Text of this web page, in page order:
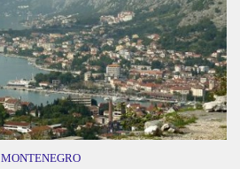
MONTENEGRO